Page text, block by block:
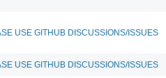
USE GITHUB DISCUSSIONS/ISSUES
USE GITHUB DISCUSSIONS/ISSUES